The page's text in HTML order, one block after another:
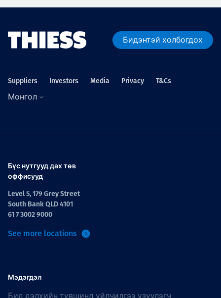
Бидэнтэй холбогдох
Suppliers Investors Media Privacy T&Cs
Монгол
Бүс нутгууд дах төв
оффисууд
Level 5, 179 Grey Street
South Bank QLD 4101
61 7 3002 9000
See more locations
Мэдэгдэл
Бид дэлхийн түвшинд үйлчилгээ үзүүлэгч